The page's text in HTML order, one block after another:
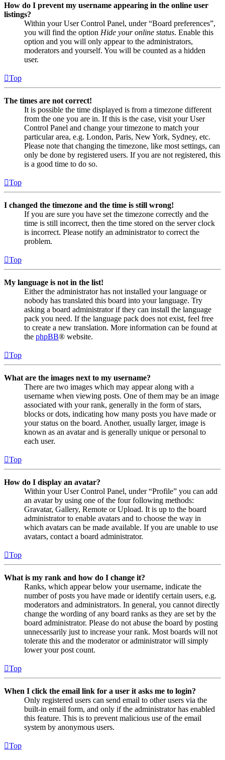
How do I prevent my username appearing in the online user
listings?
Within your User Control Panel, under “Board preferences”,
you will find the option Hide your online status. Enable this
option and you will only appear to the administrators,
moderators and yourself. You will be counted as a hidden
user.
Top
The times are not correct!
It is possible the time displayed is from a timezone different
from the one you are in. If this is the case, visit your User
Control Panel and change your timezone to match your
particular area, e.g. London, Paris, New York, Sydney, etc.
Please note that changing the timezone, like most settings, can
only be done by registered users. If you are not registered, this
is a good time to do so.
Top
I changed the timezone and the time is still wrong!
If you are sure you have set the timezone correctly and the
time is still incorrect, then the time stored on the server clock
is incorrect. Please notify an administrator to correct the
problem.
Top
My language is not in the list!
Either the administrator has not installed your language or
nobody has translated this board into your language. Try
asking a board administrator if they can install the language
pack you need. If the language pack does not exist, feel free
to create a new translation. More information can be found at
the phpBB® website.
Top
What are the images next to my username?
There are two images which may appear along with a
username when viewing posts. One of them may be an image
associated with your rank, generally in the form of stars,
blocks or dots, indicating how many posts you have made or
your status on the board. Another, usually larger, image is
known as an avatar and is generally unique or personal to
each user.
Top
How do I display an avatar?
Within your User Control Panel, under “Profile” you can add
an avatar by using one of the four following methods:
Gravatar, Gallery, Remote or Upload. It is up to the board
administrator to enable avatars and to choose the way in
which avatars can be made available. If you are unable to use
avatars, contact a board administrator.
Top
What is my rank and how do I change it?
Ranks, which appear below your username, indicate the
number of posts you have made or identify certain users, e.g.
moderators and administrators. In general, you cannot directly
change the wording of any board ranks as they are set by the
board administrator. Please do not abuse the board by posting
unnecessarily just to increase your rank. Most boards will not
tolerate this and the moderator or administrator will simply
lower your post count.
Top
When I click the email link for a user it asks me to login?
Only registered users can send email to other users via the
built-in email form, and only if the administrator has enabled
this feature. This is to prevent malicious use of the email
system by anonymous users.
Top